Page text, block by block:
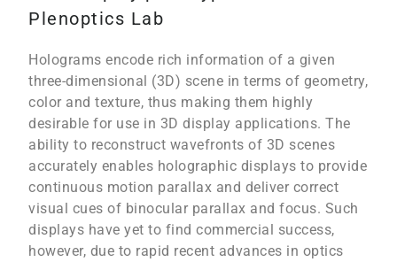
Plenoptics Lab
Holograms encode rich information of a given
three-dimensional (3D) scene in terms of geometry,
color and texture, thus making them highly
desirable for use in 3D display applications. The
ability to reconstruct wavefronts of 3D scenes
accurately enables holographic displays to provide
continuous motion parallax and deliver correct
visual cues of binocular parallax and focus. Such
displays have yet to find commercial success,
however, due to rapid recent advances in optics